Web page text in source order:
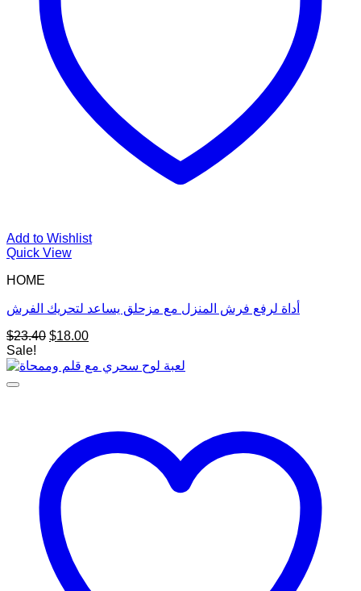
Add to Wishlist
Quick View
HOME
أداة لرفع فرش المنزل مع مزحلق يساعد لتحريك الفرش
$23.40 Original
was:
$18.00Current
is:
Sale!